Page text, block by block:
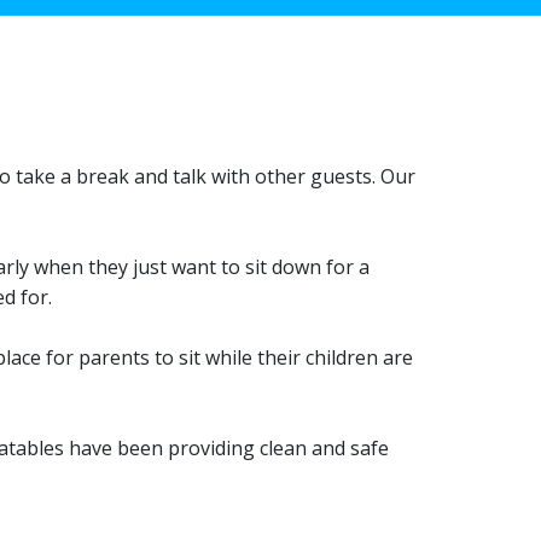
take a break and talk with other guests. Our
when they just want to sit down for a
for.
for parents to sit while their children are
have been providing clean and safe